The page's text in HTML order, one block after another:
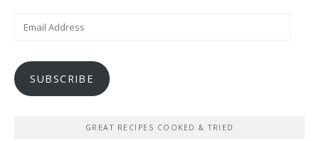
SUBSCRIBE
GREAT RECIPES COOKED & TRIED